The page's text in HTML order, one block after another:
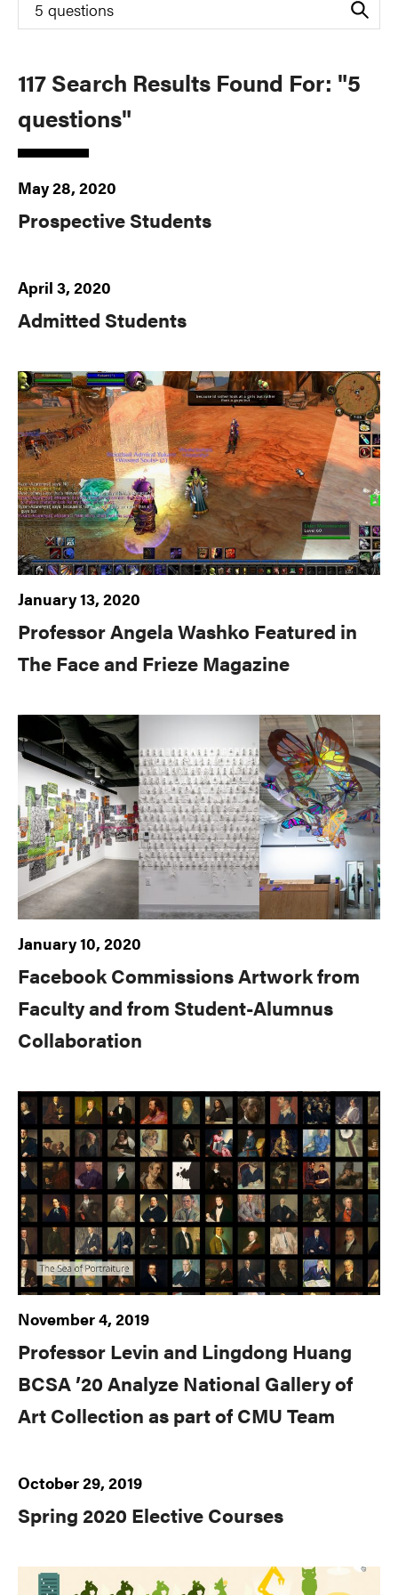
117 Search Results Found For: "5
questions"
May 28, 2020
Prospective Students
April 3, 2020
Admitted Students
January 13, 2020
Professor Angela Washko Featured in
The Face and Frieze Magazine
January 10, 2020
Facebook Commissions Artwork from
Faculty and from Student-Alumnus
Collaboration
November 4, 2019
Professor Levin and Lingdong Huang
BCSA ’20 Analyze National Gallery of
Art Collection as part of CMU Team
October 29, 2019
Spring 2020 Elective Courses